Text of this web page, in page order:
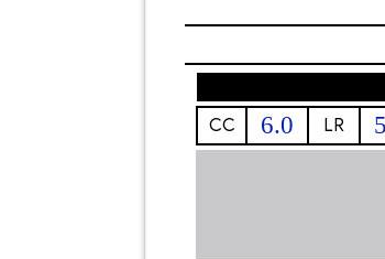
CC
6.0 LR